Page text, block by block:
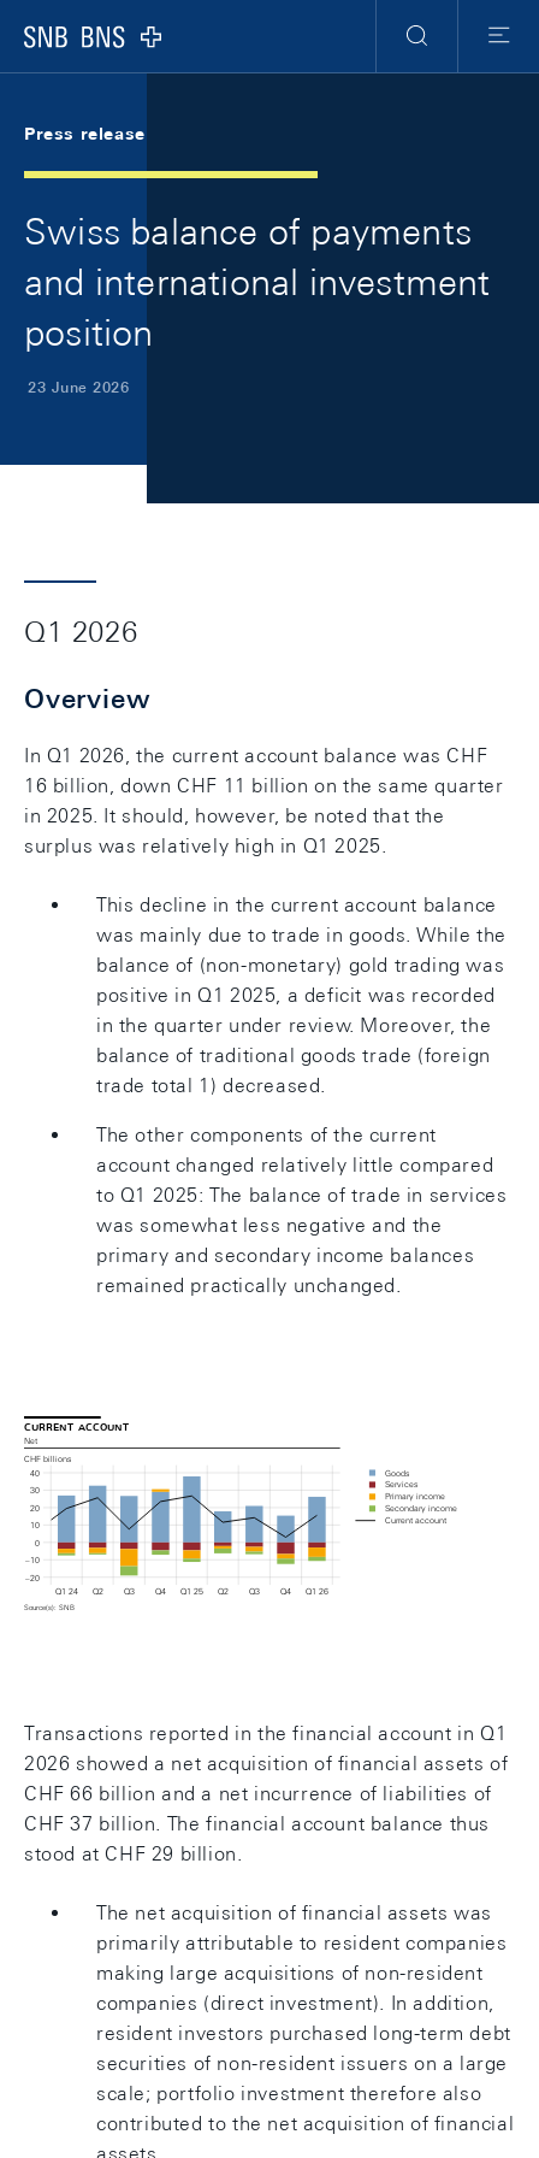
Logo
Search
Menu
Press release
Swiss balance of payments
and international investment
position
23 June 2026
Q1 2026
Overview
In Q1 2026, the current account balance was CHF
16 billion, down CHF 11 billion on the same quarter
in 2025. It should, however, be noted that the
surplus was relatively high in Q1 2025.
This decline in the current account balance
was mainly due to trade in goods. While the
balance of (non-monetary) gold trading was
positive in Q1 2025, a deficit was recorded
in the quarter under review. Moreover, the
balance of traditional goods trade (foreign
trade total 1) decreased.
The other components of the current
account changed relatively little compared
to Q1 2025: The balance of trade in services
was somewhat less negative and the
primary and secondary income balances
remained practically unchanged.
current account
Net
CHF billions
Q1 24 Q2 Q3 Q4 Q1 25 Q2 Q3 Q4 Q1 26
– 20
– 10
0
10
20
30
40
Goods
Services
Primary income
Secondary income
Current account
Source(s): SNB
Transactions reported in the financial account in Q1
2026 showed a net acquisition of financial assets of
CHF 66 billion and a net incurrence of liabilities of
CHF 37 billion. The financial account balance thus
stood at CHF 29 billion.
The net acquisition of financial assets was
primarily attributable to resident companies
making large acquisitions of non-resident
companies (direct investment). In addition,
resident investors purchased long-term debt
securities of non-resident issuers on a large
scale; portfolio investment therefore also
contributed to the net acquisition of financial